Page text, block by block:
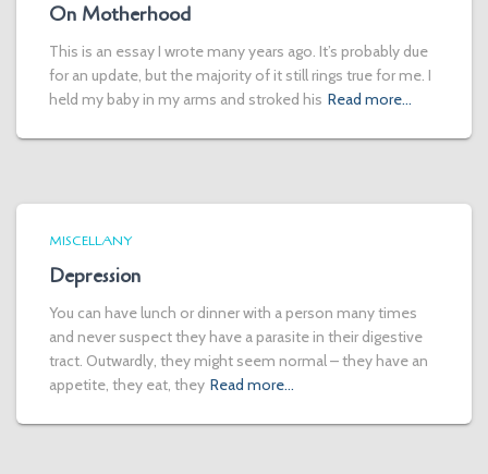
On Motherhood
This is an essay I wrote many years ago. It’s probably due
for an update, but the majority of it still rings true for me. I
held my baby in my arms and stroked his Read more…
MISCELLANY
Depression
You can have lunch or dinner with a person many times
and never suspect they have a parasite in their digestive
tract. Outwardly, they might seem normal – they have an
appetite, they eat, they Read more…